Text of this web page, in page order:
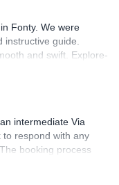
Fonty. We were
guide.
and swift. Explore-
for our day climb.
intermediate Via
to respond with any
booking process
confirmed, all went